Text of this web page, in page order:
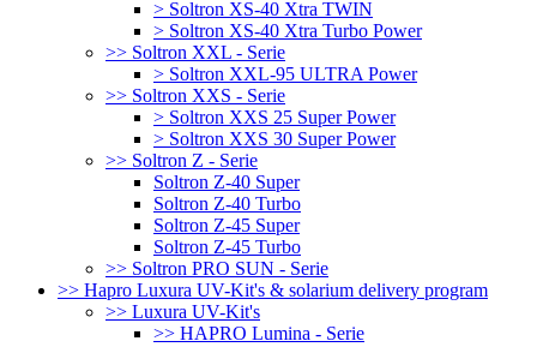
> Soltron XS-40 Xtra TWIN
> Soltron XS-40 Xtra Turbo Power
>> Soltron XXL - Serie
> Soltron XXL-95 ULTRA Power
>> Soltron XXS - Serie
> Soltron XXS 25 Super Power
> Soltron XXS 30 Super Power
>> Soltron Z - Serie
Soltron Z-40 Super
Soltron Z-40 Turbo
Soltron Z-45 Super
Soltron Z-45 Turbo
>> Soltron PRO SUN - Serie
>> Hapro Luxura UV-Kit's & solarium delivery program
>> Luxura UV-Kit's
>> HAPRO Lumina - Serie